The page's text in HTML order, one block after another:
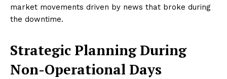
market movements driven by news that broke during
the downtime.
Strategic Planning During
Non-Operational Days